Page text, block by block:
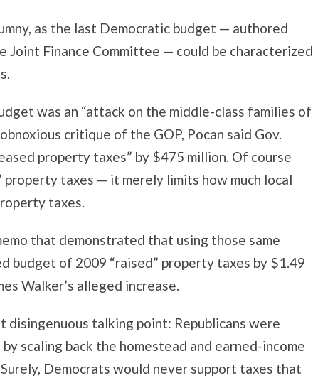
as the last Democratic budget — authored
Joint Finance Committee — could be characterized
was an “attack on the middle-class families of
critique of the GOP, Pocan said Gov.
property taxes” by $475 million. Of course
property taxes — it merely limits how much local
taxes.
that demonstrated that using those same
budget of 2009 “raised” property taxes by $1.49
Walker’s alleged increase.
disingenuous talking point: Republicans were
scaling back the homestead and earned-income
Democrats would never support taxes that